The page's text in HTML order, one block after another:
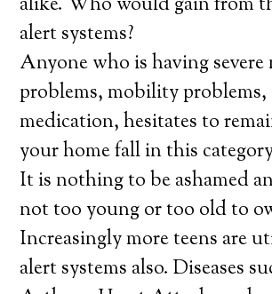
alert systems?
Anyone who is having severe
problems, mobility
medication, hesitates to
your home fall in this
It is nothing to be ashamed
not too young or too old to
Increasingly more teens are
alert systems also. Diseases